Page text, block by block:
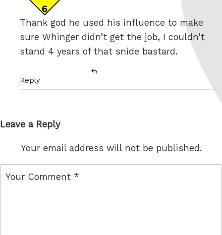
Thank god he used his influence to make
sure Whinger didn’t get the job, I couldn’t
stand 4 years of that snide bastard.
Reply
Leave a Reply
Your email address will not be published.